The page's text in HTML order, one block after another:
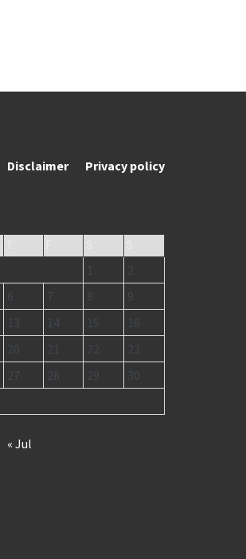
Disclaimer Privacy policy
1
2
6 7 8
9
13 14 15
16
20 21 22
23
27 28 29
30
« Jul